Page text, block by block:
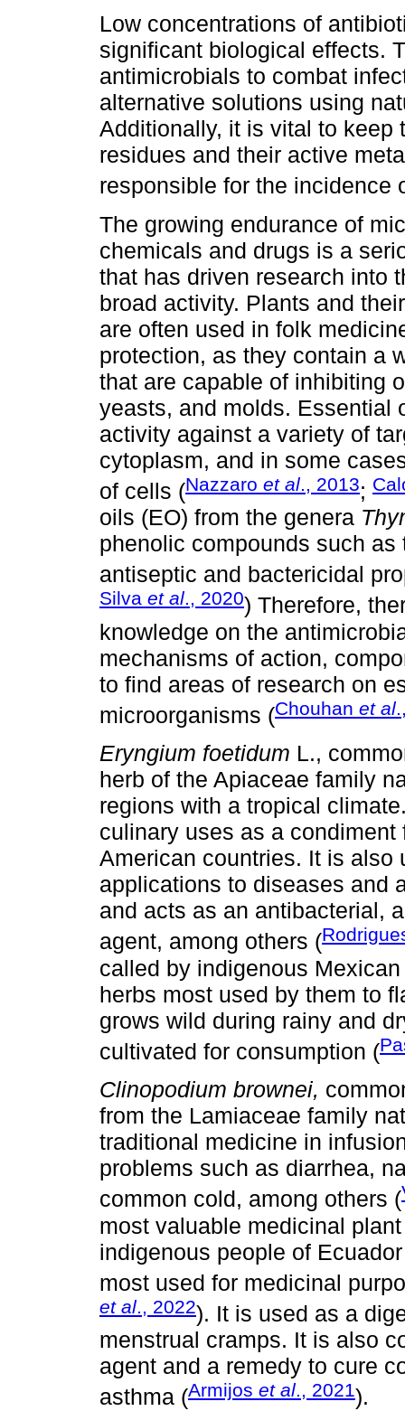
Low concentrations of
significant biological effects.
antimicrobials to combat
alternative solutions using
Additionally, it is vital to keep
residues and their active
responsible for the incidence
The growing endurance of
chemicals and drugs is a
that has driven research into
broad activity. Plants and
are often used in folk
protection, as they contain a
that are capable of inhibiting
yeasts, and molds. Essential
activity against a variety of
cytoplasm, and in some
of cells (Nazzaro et al., 2013;
oils (EO) from the genera
phenolic compounds such
antiseptic and bactericidal
Silva et al., 2020) Therefore,
knowledge on the
mechanisms of action,
to find areas of research on
microorganisms (Chouhan et al
Eryngium foetidum L.,
herb of the Apiaceae family
regions with a tropical
culinary uses as a
American countries. It is also
applications to diseases and
and acts as an antibacterial,
agent, among others (
called by indigenous
herbs most used by them to
grows wild during rainy and
cultivated for consumption (
Clinopodium brownei,
from the Lamiaceae family
traditional medicine in
problems such as diarrhea,
common cold, among others (
most valuable medicinal
indigenous people of
most used for medicinal
et al., 2022). It is used as a
menstrual cramps. It is also
agent and a remedy to cure
asthma (Armijos et al., 2021).